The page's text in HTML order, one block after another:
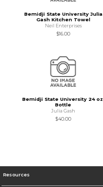
Bemidji State University Julia
Gash Kitchen Towel
Neil Enterprises
$16.00
Bemidji State University 24 oz.
Bottle
Julia Gash
$40.00
Resources